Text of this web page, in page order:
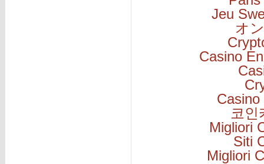
Jeu
オ
Casino
코인
Migliori
Siti
Migliori